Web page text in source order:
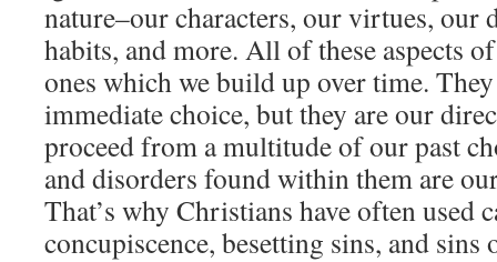
nature–our characters, our virtues, our
habits, and more. All of these aspects
ones which we build up over time.
immediate choice, but they are our
proceed from a multitude of our past
and disorders found within them are
That’s why Christians have often used
concupiscence, besetting sins, and sins